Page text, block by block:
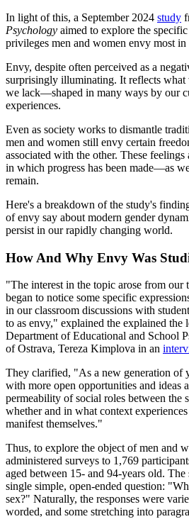
In light of this, a September 2024 study
Psychology aimed to explore the
privileges men and women envy most in
Envy, despite often perceived as a
surprisingly illuminating. It reflects what
we lack—shaped in many ways by our
experiences.
Even as society works to dismantle
men and women still envy certain
associated with the other. These
in which progress has been made—as
remain.
Here's a breakdown of the study's
of envy say about modern gender
persist in our rapidly changing world.
How And Why Envy Was
"The interest in the topic arose from our
began to notice some specific
in our classroom discussions with
to as envy," explained the explained the
Department of Educational and School
of Ostrava, Tereza Kimplova in an
They clarified, "As a new generation of
with more open opportunities and ideas
permeability of social roles between the
whether and in what context
manifest themselves."
Thus, to explore the object of men and
administered surveys to 1,769
aged between 15- and 94-years old.
single simple, open-ended question:
sex?" Naturally, the responses were
worded, and some stretching into